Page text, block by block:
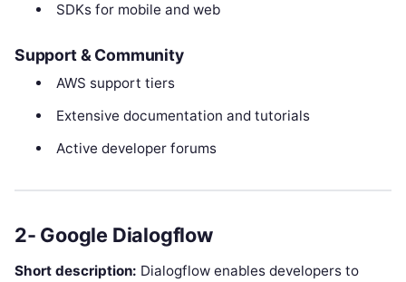
SDKs for mobile and web
Support & Community
AWS support tiers
Extensive documentation and tutorials
Active developer forums
2- Google Dialogflow
Short description: Dialogflow enables developers to